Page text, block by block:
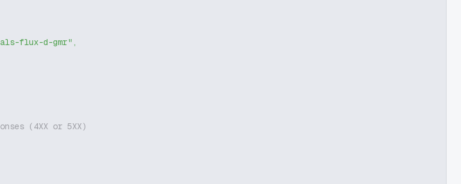
flux-d-gmr" ,
(4XX or 5XX)